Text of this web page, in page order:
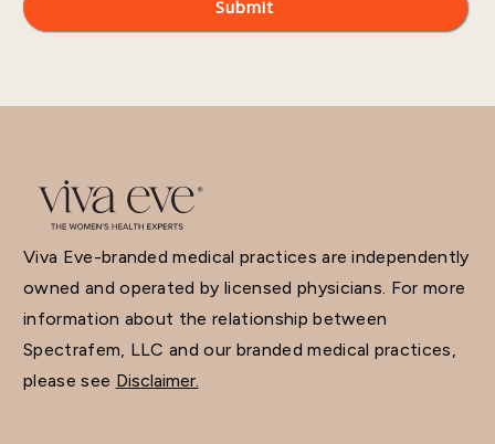
Viva Eve-branded medical practices are independently
owned and operated by licensed physicians. For more
information about the relationship between
Spectrafem, LLC and our branded medical practices,
please see Disclaimer.